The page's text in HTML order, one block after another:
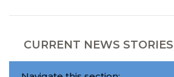
CURRENT NEWS STORIES